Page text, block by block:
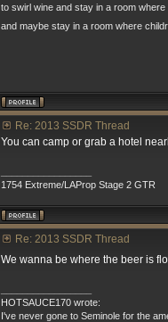
to swirl wine and stay in a room
and maybe stay in a room where
Re: 2013 SSDR Thread
You can camp or grab a hotel
1754 Extreme/LAProp Stage 2 GTR
Re: 2013 SSDR Thread
We wanna be where the beer is
HOTSAUCE170 wrote:
I've never gone to Seminole for the